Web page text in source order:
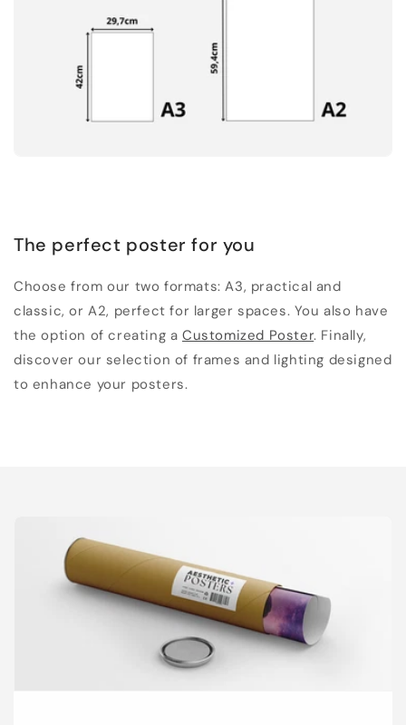
The perfect poster for you
Choose from our two formats: A3, practical and
classic, or A2, perfect for larger spaces. You also have
the option of creating aCustomized Poster. Finally,
discover our selection of frames and lighting designed
to enhance your posters.